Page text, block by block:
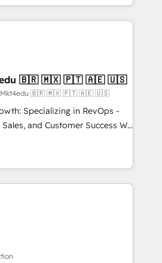
clients just like you Let’s
the partner you’ve been
your next big initiative moving!
complex and build a better
and customers.
4RevOps | Mkt4edu 🇧🇷 🇲🇽 🇵🇹 🇦🇪 🇺🇸
| Mkt4edu 🇧🇷 🇲🇽 🇵🇹 🇦🇪 🇺🇸
Specializing in RevOps -
and Customer Success We
growth for companies
tailored marketing, sales,
strategies, utilizing RevOps
America's largest HubSpot
in five
executed over a
Our approach,